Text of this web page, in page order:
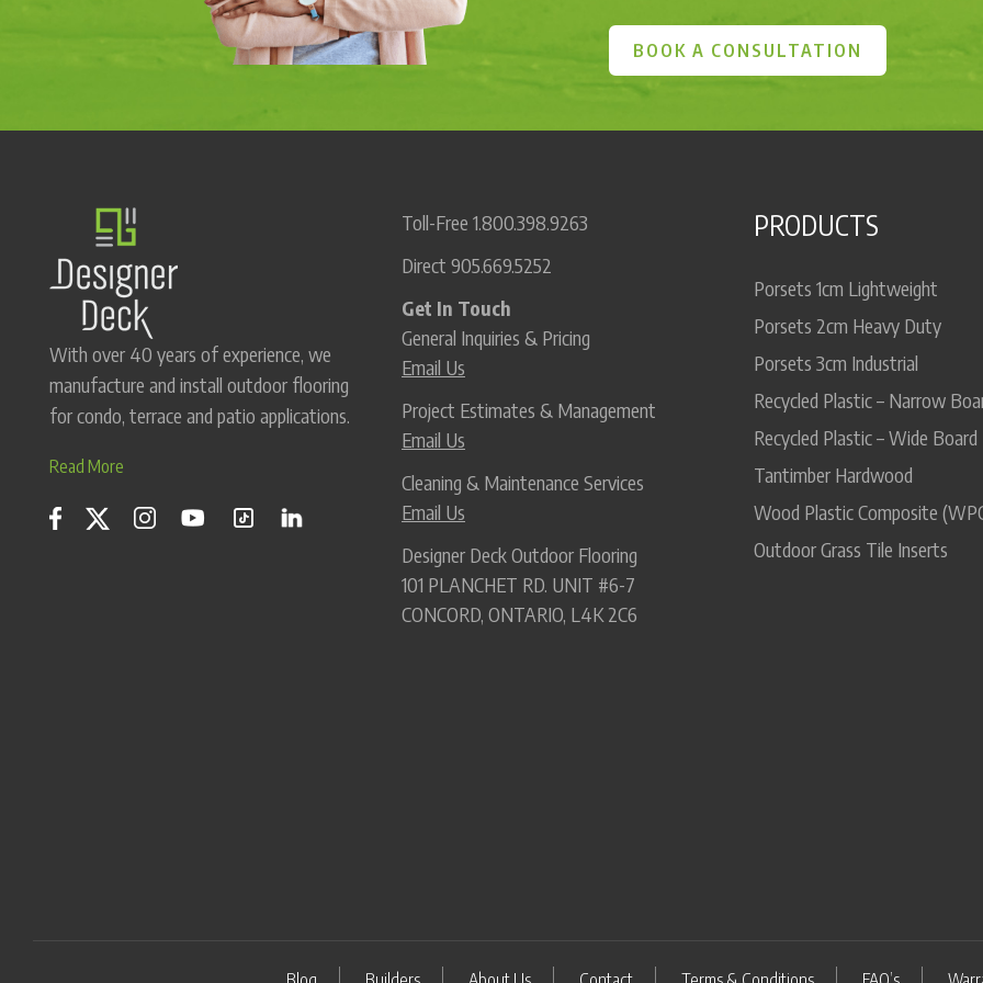
BOOK A CONSULTATION
With over 40 years of experience, we
manufacture and install outdoor flooring
for condo, terrace and patio applications.
Read More
Toll-Free 1.800.398.9263
Direct 905.669.5252
Get In Touch
General Inquiries & Pricing
Email Us
Project Estimates & Management
Email Us
Cleaning & Maintenance Services
Email Us
Designer Deck Outdoor Flooring
101 PLANCHET RD. UNIT #6-7
CONCORD, ONTARIO, L4K 2C6
PRODUCTS
Porsets 1cm Lightweight
Porsets 2cm Heavy Duty
Porsets 3cm Industrial
Recycled Plastic – Narrow
Recycled Plastic – Wide Board
Tantimber Hardwood
Wood Plastic Composite
Outdoor Grass Tile Inserts